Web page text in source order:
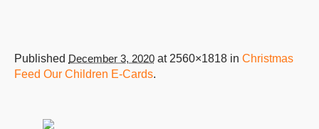
Published December 3, 2020 at 2560×1818 in Christmas
Feed Our Children E-Cards.